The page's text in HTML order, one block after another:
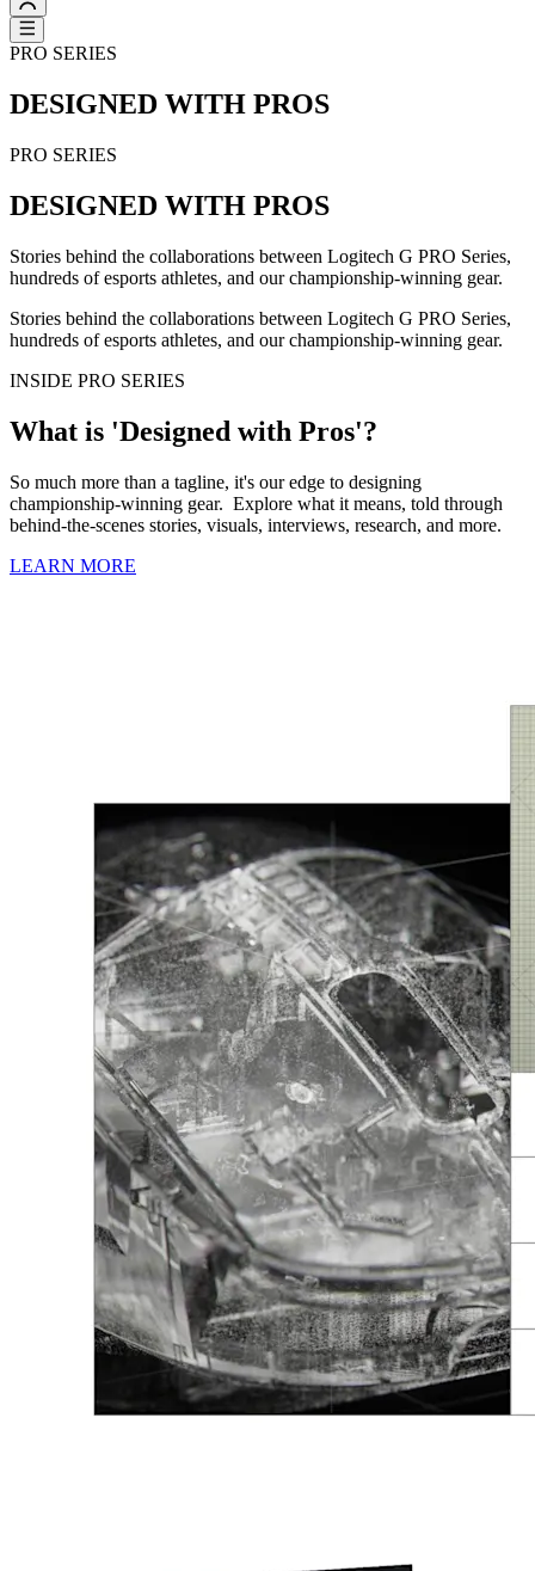
PRO SERIES
DESIGNED WITH PROS
PRO SERIES
DESIGNED WITH PROS
Stories behind the collaborations between Logitech G PRO Series,
hundreds of esports athletes, and our championship-winning gear.
Stories behind the collaborations between Logitech G PRO Series,
hundreds of esports athletes, and our championship-winning gear.
INSIDE PRO SERIES
What is 'Designed with Pros'?
So much more than a tagline, it's our edge to designing
championship-winning gear. Explore what it means, told through
behind-the-scenes stories, visuals, interviews, research, and more.
LEARN MORE